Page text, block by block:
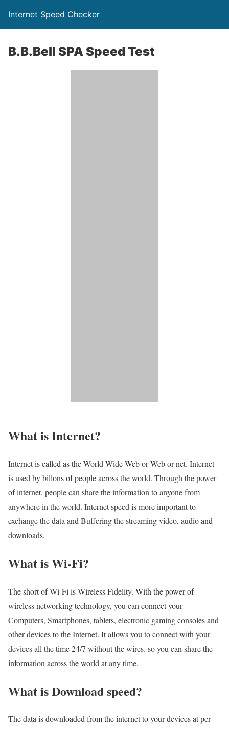
Internet Speed Checker
B.B.Bell SPA Speed Test
What is Internet?​
Internet is called as the World Wide Web or Web or net. Internet
is used by billons of people across the world. Through the power
of internet, people can share the information to anyone from
anywhere in the world. Internet speed is more important to
exchange the data and Buffering the streaming video, audio and
downloads.
What is Wi-Fi?
The short of Wi-Fi is Wireless Fidelity. With the power of
wireless networking technology, you can connect your
Computers, Smartphones, tablets, electronic gaming consoles and
other devices to the Internet. It allows you to connect with your
devices all the time 24/7 without the wires. so you can share the
information across the world at any time.
What is Download speed?​
The data is downloaded from the internet to your devices at per